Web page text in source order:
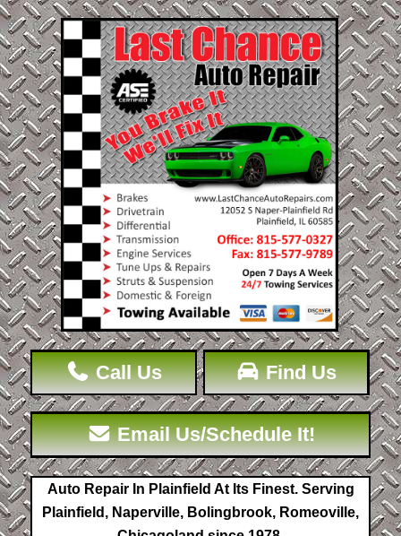
Find Us
Call Us
Email Us/Schedule It!
Auto Repair In Plainfield At Its Finest. Serving
Plainfield, Naperville, Bolingbrook, Romeoville,